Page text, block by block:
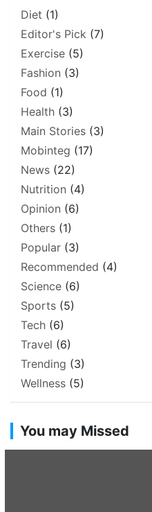
Diet (1)
Editor's Pick (7)
Exercise (5)
Fashion (3)
Food (1)
Health (3)
Main Stories (3)
Mobinteg (17)
News (22)
Nutrition (4)
Opinion (6)
Others (1)
Popular (3)
Recommended (4)
Science (6)
Sports (5)
Tech (6)
Travel (6)
Trending (3)
Wellness (5)
You may Missed